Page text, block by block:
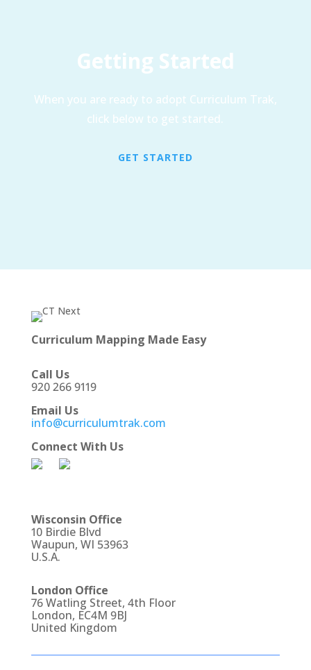
Getting Started
When you are ready to adopt Curriculum Trak,
click below to get started.
GET STARTED
Curriculum Mapping Made Easy
Call Us
920 266 9119
Email Us
info@curriculumtrak.com
Connect With Us
Wisconsin Office
10 Birdie Blvd
Waupun, WI 53963
U.S.A.
London Office
76 Watling Street, 4th Floor
London, EC4M 9BJ
United Kingdom